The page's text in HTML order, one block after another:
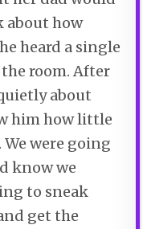
about how
heard a single
room. After
about
him how little
were going
know we
to sneak
get the